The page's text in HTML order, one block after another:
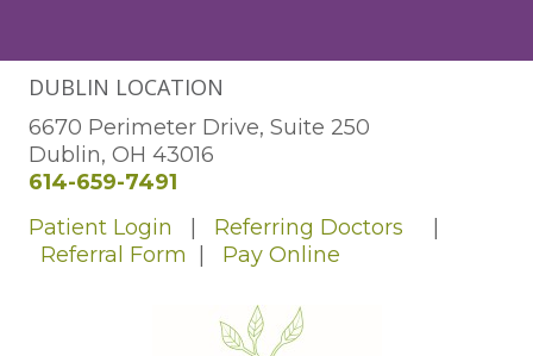
DUBLIN LOCATION
6670 Perimeter Drive, Suite 250
Dublin, OH 43016
614-659-7491
Patient Login
Referring Doctors
Referral Form
Pay Online